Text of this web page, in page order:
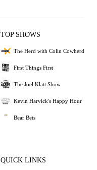
TOP SHOWS
The Herd with Colin Cowherd
First Things First
The Joel Klatt Show
Kevin Harvick's Happy Hour
Bear Bets
QUICK LINKS